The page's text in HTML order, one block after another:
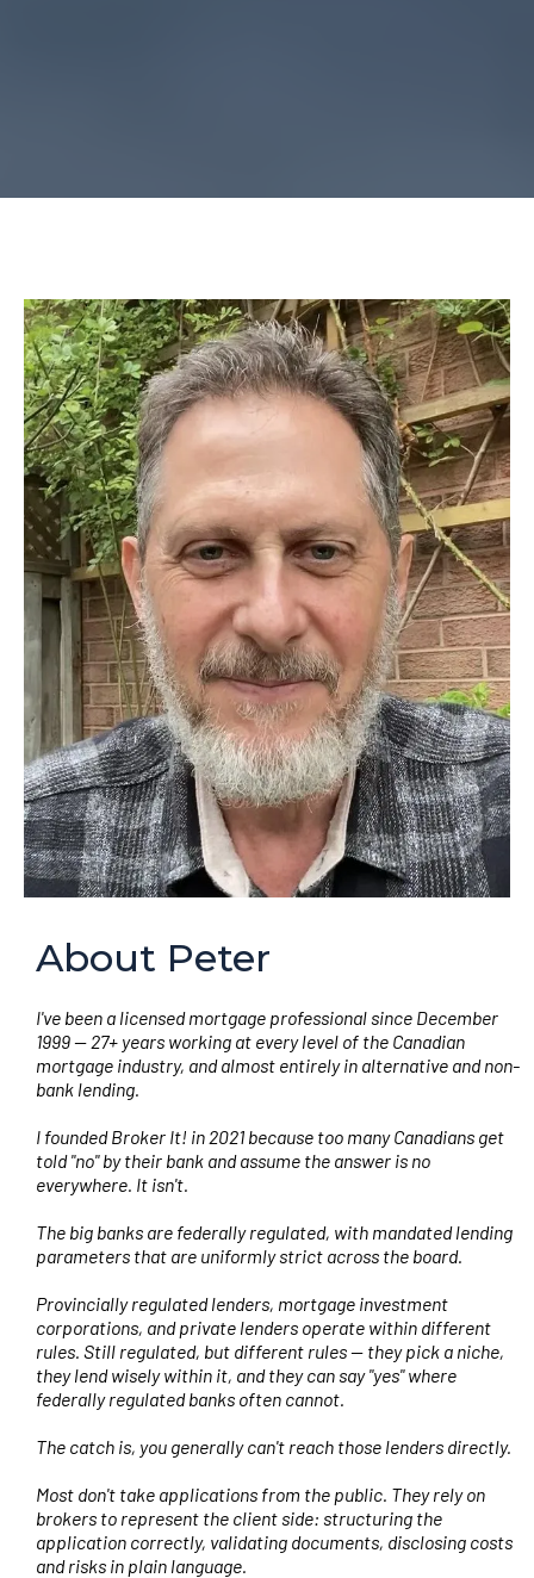
About Peter
I've been a licensed mortgage professional since December
1999 — 27+ years working at every level of the Canadian
mortgage industry, and almost entirely in alternative and non-
bank lending.
I founded Broker It! in 2021 because too many Canadians get
told "no" by their bank and assume the answer is no
everywhere. It isn't.
The big banks are federally regulated, with mandated lending
parameters that are uniformly strict across the board.
Provincially regulated lenders, mortgage investment
corporations, and private lenders operate within different
rules. Still regulated, but different rules — they pick a niche,
they lend wisely within it, and they can say "yes" where
federally regulated banks often cannot.
The catch is, you generally can't reach those lenders directly.
Most don't take applications from the public. They rely on
brokers to represent the client side: structuring the
application correctly, validating documents, disclosing costs
and risks in plain language.